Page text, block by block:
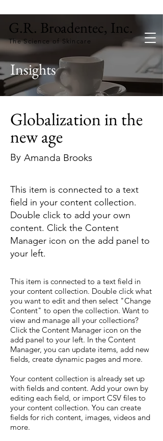
G.R. Broadentec, Inc.
The Science of Skincare
Insights
Globalization in the
new age
By Amanda Brooks
This item is connected to a text
field in your content collection.
Double click to add your own
content. Click the Content
Manager icon on the add panel to
your left.
This item is connected to a text field in
your content collection. Double click what
you want to edit and then select "Change
Content" to open the collection. Want to
view and manage all your collections?
Click the Content Manager icon on the
add panel to your left. In the Content
Manager, you can update items, add new
fields, create dynamic pages and more.
Your content collection is already set up
with fields and content. Add your own by
editing each field, or import CSV files to
your content collection. You can create
fields for rich content, images, videos and
more.